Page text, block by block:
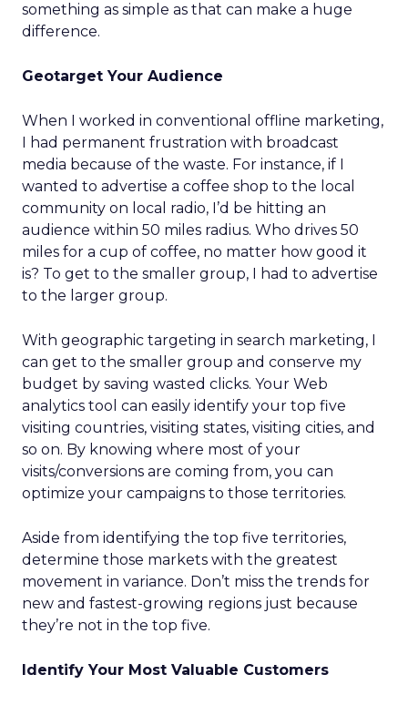
something as simple as that can make a huge
difference.
Geotarget Your Audience
When I worked in conventional offline marketing,
I had permanent frustration with broadcast
media because of the waste. For instance, if I
wanted to advertise a coffee shop to the local
community on local radio, I’d be hitting an
audience within 50 miles radius. Who drives 50
miles for a cup of coffee, no matter how good it
is? To get to the smaller group, I had to advertise
to the larger group.
With geographic targeting in search marketing, I
can get to the smaller group and conserve my
budget by saving wasted clicks. Your Web
analytics tool can easily identify your top five
visiting countries, visiting states, visiting cities, and
so on. By knowing where most of your
visits/conversions are coming from, you can
optimize your campaigns to those territories.
Aside from identifying the top five territories,
determine those markets with the greatest
movement in variance. Don’t miss the trends for
new and fastest-growing regions just because
they’re not in the top five.
Identify Your Most Valuable Customers